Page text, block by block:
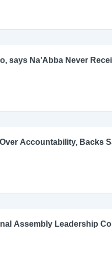
says Na’Abba Never
Accountability, Backs
Assembly Leadership